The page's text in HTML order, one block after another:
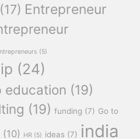
(17) Entrepreneur
(5)
(24)
education (19)
(19) funding (7) Go to
(10) HR (5) ideas (7) india